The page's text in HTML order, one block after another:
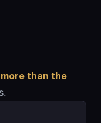
than the